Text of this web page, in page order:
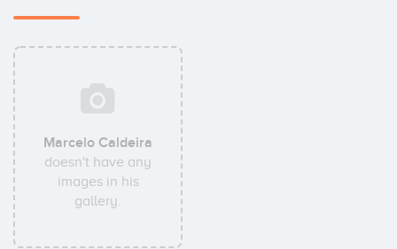
Marcelo Caldeira
doesn't have any
images in his
gallery.